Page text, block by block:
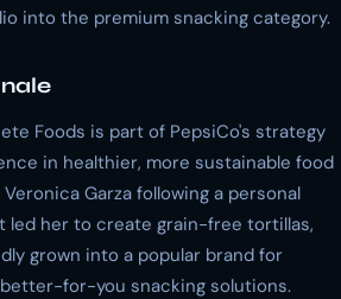
into the premium snacking category.
Foods is part of PepsiCo's strategy
in healthier, more sustainable food
Garza following a personal
led her to create grain-free tortillas,
grown into a popular brand for
for-you snacking solutions.